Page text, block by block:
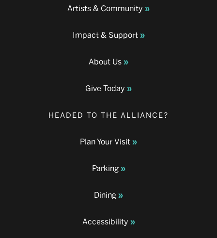
Artists & Community
Impact & Support
About Us
Give Today
HEADED TO THE ALLIANCE?
Plan Your Visit
Parking
Dining
Accessibility